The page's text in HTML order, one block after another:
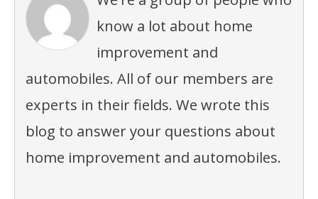
know a lot about home
improvement and
automobiles. All of our members are
experts in their fields. We wrote this
blog to answer your questions about
home improvement and automobiles.